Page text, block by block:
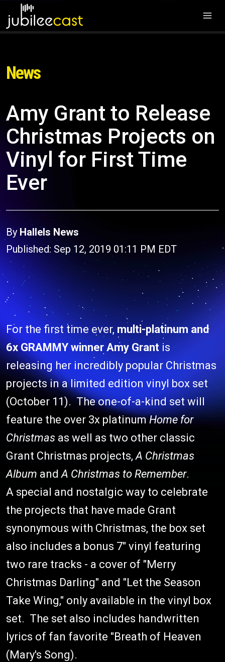
News
Amy Grant to Release
Christmas Projects on
Vinyl for First Time
Ever
By Hallels News
Published: Sep 12, 2019 01:11 PM EDT
For the first time ever, multi-platinum and
6x GRAMMY winner Amy Grant is
releasing her incredibly popular Christmas
projects in a limited edition vinyl box set
(October 11). The one-of-a-kind set will
feature the over 3x platinumHome for
Christmas as well as two other classic
Grant Christmas projects,A Christmas
Album andA Christmas to Remember.
A special and nostalgic way to celebrate
the projects that have made Grant
synonymous with Christmas, the box set
also includes a bonus 7" vinyl featuring
two rare tracks - a cover of "Merry
Christmas Darling" and "Let the Season
Take Wing," only available in the vinyl box
set. The set also includes handwritten
lyrics of fan favorite "Breath of Heaven
(Mary's Song).